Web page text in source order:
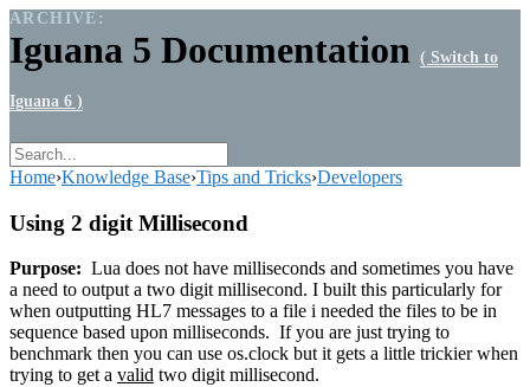
ARCHIVE:
Iguana 5 Documentation ( Switch to
Iguana 6 )
Home›Knowledge Base›Tips and Tricks›Developers
Using 2 digit Millisecond
Purpose: Lua does not have milliseconds and sometimes you have
a need to output a two digit millisecond. I built this particularly for
when outputting HL7 messages to a file i needed the files to be in
sequence based upon milliseconds. If you are just trying to
benchmark then you can use os.clock but it gets a little trickier when
trying to get a valid two digit millisecond.